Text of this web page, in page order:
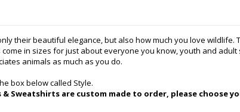
their beautiful elegance, but also how much you love
in sizes for just about everyone you know, youth and
animals as much as you do.
box below called Style.
Sweatshirts are custom made to order, please choose